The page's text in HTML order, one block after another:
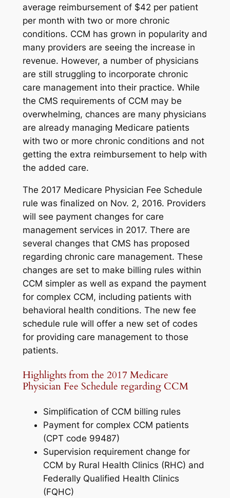
average reimbursement of $42 per patient
per month with two or more chronic
conditions. CCM has grown in popularity and
many providers are seeing the increase in
revenue. However, a number of physicians
are still struggling to incorporate chronic
care management into their practice. While
the CMS requirements of CCM may be
overwhelming, chances are many physicians
are already managing Medicare patients
with two or more chronic conditions and not
getting the extra reimbursement to help with
the added care.
The 2017 Medicare Physician Fee Schedule
rule was finalized on Nov. 2, 2016. Providers
will see payment changes for care
management services in 2017. There are
several changes that CMS has proposed
regarding chronic care management. These
changes are set to make billing rules within
CCM simpler as well as expand the payment
for complex CCM, including patients with
behavioral health conditions. The new fee
schedule rule will offer a new set of codes
for providing care management to those
patients.
Highlights from the 2017 Medicare
Physician Fee Schedule regarding CCM
Simplification of CCM billing rules
Payment for complex CCM patients
(CPT code 99487)
Supervision requirement change for
CCM by Rural Health Clinics (RHC) and
Federally Qualified Health Clinics
(FQHC)